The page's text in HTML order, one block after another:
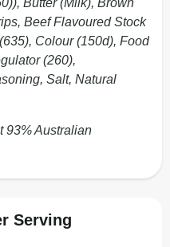
Butter (Milk), Brown
Beef Flavoured Stock
Colour (150d), Food
(260),
Salt, Natural
93% Australian
Serving